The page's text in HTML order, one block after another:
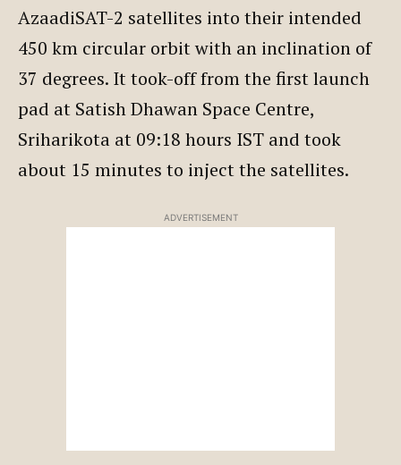
AzaadiSAT-2 satellites into their intended
450 km circular orbit with an inclination of
37 degrees. It took-off from the first launch
pad at Satish Dhawan Space Centre,
Sriharikota at 09:18 hours IST and took
about 15 minutes to inject the satellites.
ADVERTISEMENT